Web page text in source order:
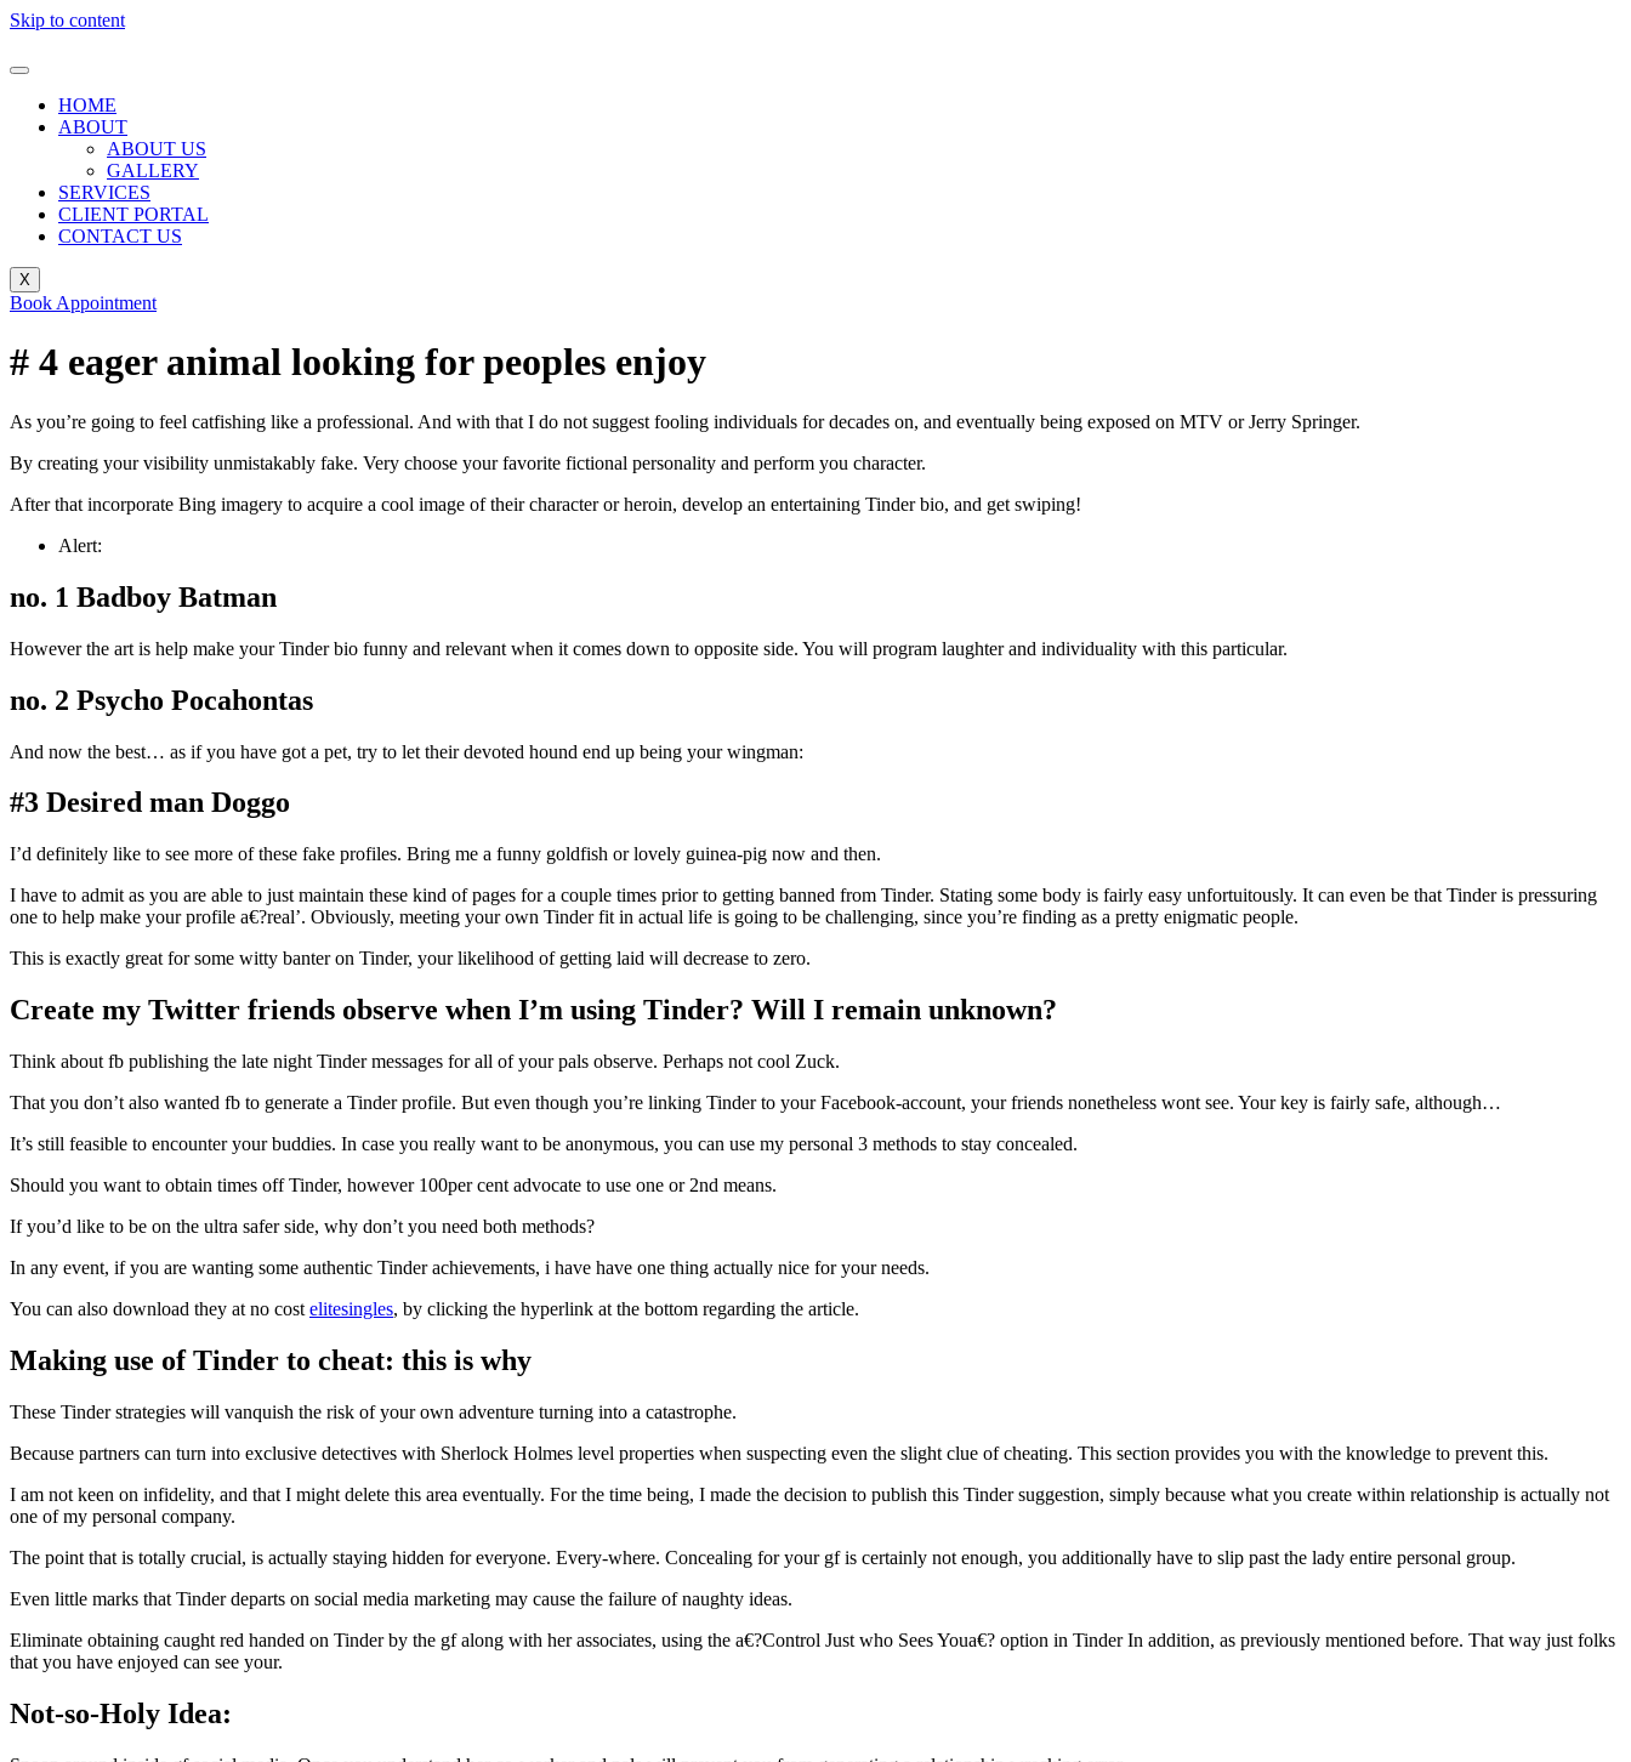
Skip to content
HOME
ABOUT
ABOUT US
GALLERY
SERVICES
CLIENT PORTAL
CONTACT US
X
Book Appointment
# 4 eager animal looking for peoples enjoy
As you’re going to feel catfishing like a professional. And with that I do not suggest fooling individuals for decades on, and eventually being exposed on MTV or Jerry Springer.
By creating your visibility unmistakably fake. Very choose your favorite fictional personality and perform you character.
After that incorporate Bing imagery to acquire a cool image of their character or heroin, develop an entertaining Tinder bio, and get swiping!
Alert:
no. 1 Badboy Batman
However the art is help make your Tinder bio funny and relevant when it comes down to opposite side. You will program laughter and individuality with this particular.
no. 2 Psycho Pocahontas
And now the best… as if you have got a pet, try to let their devoted hound end up being your wingman:
#3 Desired man Doggo
I’d definitely like to see more of these fake profiles. Bring me a funny goldfish or lovely guinea-pig now and then.
I have to admit as you are able to just maintain these kind of pages for a couple times prior to getting banned from Tinder. Stating some body is fairly easy unfortuitously. It can even be that Tinder is pressuring
one to help make your profile a€?real’. Obviously, meeting your own Tinder fit in actual life is going to be challenging, since you’re finding as a pretty enigmatic people.
This is exactly great for some witty banter on Tinder, your likelihood of getting laid will decrease to zero.
Create my Twitter friends observe when I’m using Tinder? Will I remain unknown?
Think about fb publishing the late night Tinder messages for all of your pals observe. Perhaps not cool Zuck.
That you don’t also wanted fb to generate a Tinder profile. But even though you’re linking Tinder to your Facebook-account, your friends nonetheless wont see. Your key is fairly safe, although…
It’s still feasible to encounter your buddies. In case you really want to be anonymous, you can use my personal 3 methods to stay concealed.
Should you want to obtain times off Tinder, however 100per cent advocate to use one or 2nd means.
If you’d like to be on the ultra safer side, why don’t you need both methods?
In any event, if you are wanting some authentic Tinder achievements, i have have one thing actually nice for your needs.
You can also download they at no cost elitesingles, by clicking the hyperlink at the bottom regarding the article.
Making use of Tinder to cheat: this is why
These Tinder strategies will vanquish the risk of your own adventure turning into a catastrophe.
Because partners can turn into exclusive detectives with Sherlock Holmes level properties when suspecting even the slight clue of cheating. This section provides you with the knowledge to prevent this.
I am not keen on infidelity, and that I might delete this area eventually. For the time being, I made the decision to publish this Tinder suggestion, simply because what you create within relationship is actually not
one of my personal company.
The point that is totally crucial, is actually staying hidden for everyone. Every-where. Concealing for your gf is certainly not enough, you additionally have to slip past the lady entire personal group.
Even little marks that Tinder departs on social media marketing may cause the failure of naughty ideas.
Eliminate obtaining caught red handed on Tinder by the gf along with her associates, using the a€?Control Just who Sees Youa€? option in Tinder In addition, as previously mentioned before. That way just folks
that you have enjoyed can see your.
Not-so-Holy Idea: